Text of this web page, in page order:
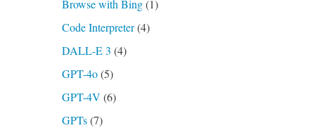
Browse with Bing(1)
Code Interpreter(4)
DALL-E 3 (4)
GPT-4o(5)
GPT-4V (6)
GPTs(7)